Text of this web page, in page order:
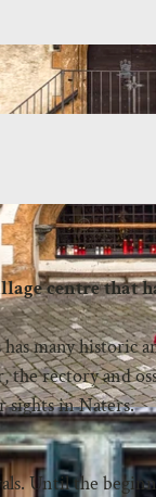
centre that
many historic
rectory and
sights in Naters.
Until the